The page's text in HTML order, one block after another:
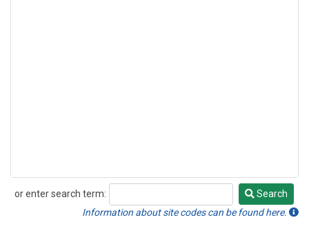
or enter search term:
Search
Search
Information about site codes can be found here.